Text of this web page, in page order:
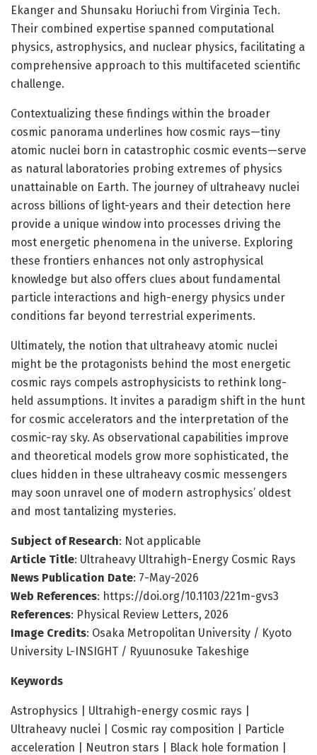
Ekanger and Shunsaku Horiuchi from Virginia Tech.
Their combined expertise spanned computational
physics, astrophysics, and nuclear physics, facilitating a
comprehensive approach to this multifaceted scientific
challenge.
Contextualizing these findings within the broader
cosmic panorama underlines how cosmic rays—tiny
atomic nuclei born in catastrophic cosmic events—serve
as natural laboratories probing extremes of physics
unattainable on Earth. The journey of ultraheavy nuclei
across billions of light-years and their detection here
provide a unique window into processes driving the
most energetic phenomena in the universe. Exploring
these frontiers enhances not only astrophysical
knowledge but also offers clues about fundamental
particle interactions and high-energy physics under
conditions far beyond terrestrial experiments.
Ultimately, the notion that ultraheavy atomic nuclei
might be the protagonists behind the most energetic
cosmic rays compels astrophysicists to rethink long-
held assumptions. It invites a paradigm shift in the hunt
for cosmic accelerators and the interpretation of the
cosmic-ray sky. As observational capabilities improve
and theoretical models grow more sophisticated, the
clues hidden in these ultraheavy cosmic messengers
may soon unravel one of modern astrophysics’ oldest
and most tantalizing mysteries.
Subject of Research: Not applicable
Article Title: Ultraheavy Ultrahigh-Energy Cosmic Rays
News Publication Date: 7-May-2026
Web References: https://doi.org/10.1103/221m-gvs3
References: Physical Review Letters, 2026
Image Credits: Osaka Metropolitan University / Kyoto
University L-INSIGHT / Ryuunosuke Takeshige
Keywords
Astrophysics | Ultrahigh-energy cosmic rays |
Ultraheavy nuclei | Cosmic ray composition | Particle
acceleration | Neutron stars | Black hole formation |